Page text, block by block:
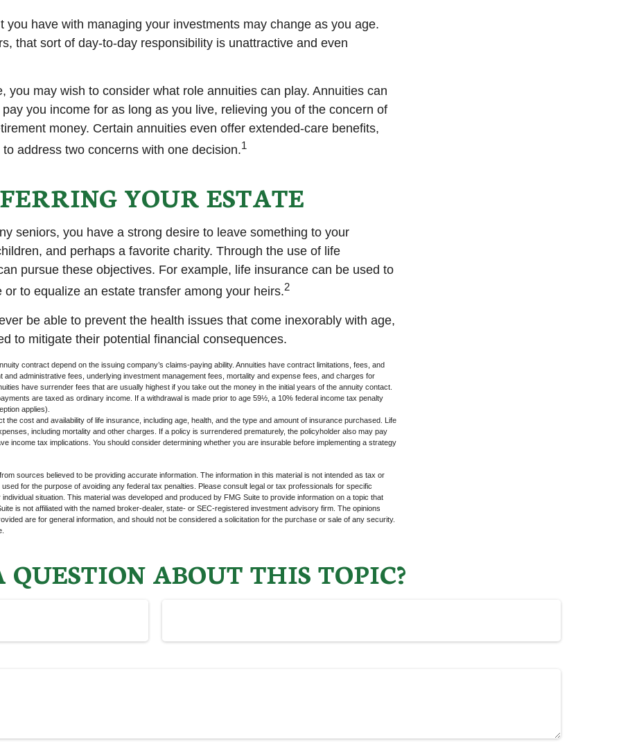
you have with managing your investments may change as you age.
that sort of day-to-day responsibility is unattractive and even
you may wish to consider what role annuities can play. Annuities can
you income for as long as you live, relieving you of the concern of
money. Certain annuities even offer extended-care benefits,
address two concerns with one decision.1
YOUR ESTATE
seniors, you have a strong desire to leave something to your
and perhaps a favorite charity. Through the use of life
pursue these objectives. For example, life insurance can be used to
or to equalize an estate transfer among your heirs.2
be able to prevent the health issues that come inexorably with age,
to mitigate their potential financial consequences.
contract depend on the issuing company’s claims-paying ability. Annuities have contract limitations, fees, and
and administrative fees, underlying investment management fees, mortality and expense fees, and charges for
have surrender fees that are usually highest if you take out the money in the initial years of the annuity contact.
are taxed as ordinary income. If a withdrawal is made prior to age 59½, a 10% federal income tax penalty
applies).
the cost and availability of life insurance, including age, health, and the type and amount of insurance purchased. Life
including mortality and other charges. If a policy is surrendered prematurely, the policyholder also may pay
income tax implications. You should consider determining whether you are insurable before implementing a strategy
sources believed to be providing accurate information. The information in this material is not intended as tax or
for the purpose of avoiding any federal tax penalties. Please consult legal or tax professionals for specific
situation. This material was developed and produced by FMG Suite to provide information on a topic that
is not affiliated with the named broker-dealer, state- or SEC-registered investment advisory firm. The opinions
are for general information, and should not be considered a solicitation for the purchase or sale of any security.
ABOUT THIS TOPIC?